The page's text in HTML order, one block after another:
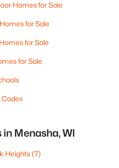
Homes for Sale
for Sale
for Sale
for Sale
Codes
Menasha, WI
Heights(7)